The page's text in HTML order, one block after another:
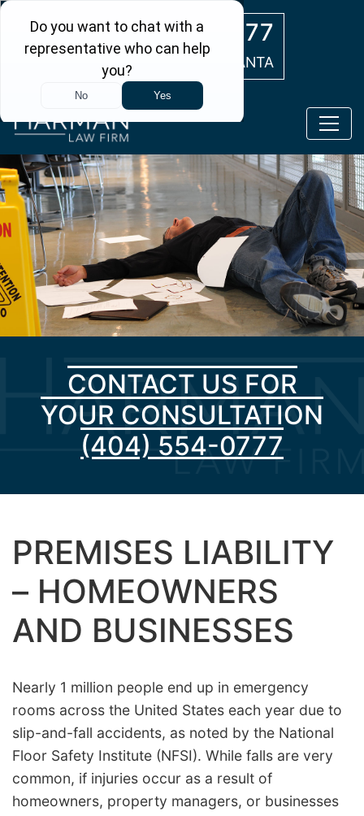
(404) 554-0777
ATLANTA
CONTACT US FOR
YOUR CONSULTATION
(404) 554-0777
PREMISES LIABILITY
– HOMEOWNERS
AND BUSINESSES
Nearly 1 million people end up in emergency
rooms across the United States each year due to
slip-and-fall accidents, as noted by the National
Floor Safety Institute (NFSI). While falls are very
common, if injuries occur as a result of
homeowners, property managers, or businesses